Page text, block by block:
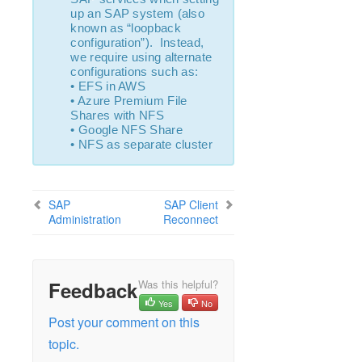
Open Source Packages
Known Issues
Technical Notes
LifeKeeper for Linux Getting Started Guide
LifeKeeper for Linux Installation Guide
Software Packaging
How to Use Setup Scripts
(OS Patching)
LifeKeeper for Linux Technical Documentation
Documentation and Training
up an SAP system (also
known as “loopback
configuration”). Instead,
we require using alternate
configurations such as:
• EFS in AWS
• Azure Premium File
Shares with NFS
• Google NFS Share
• NFS as separate cluster
SAP
Administration
SAP Client
Reconnect
FeedbackWas this helpful?
Yes No
Post your comment on this
topic.